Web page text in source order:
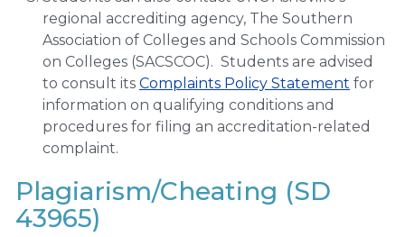
regional accrediting agency, The Southern
Association of Colleges and Schools Commission
on Colleges (SACSCOC). Students are advised
to consult its Complaints Policy Statement for
information on qualifying conditions and
procedures for filing an accreditation-related
complaint.
Plagiarism/Cheating (SD
43965)